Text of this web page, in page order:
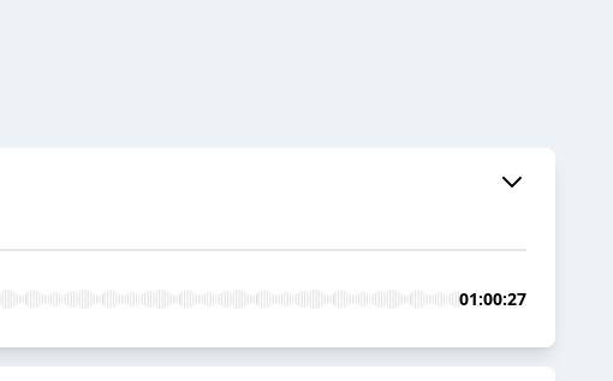
01:00:27